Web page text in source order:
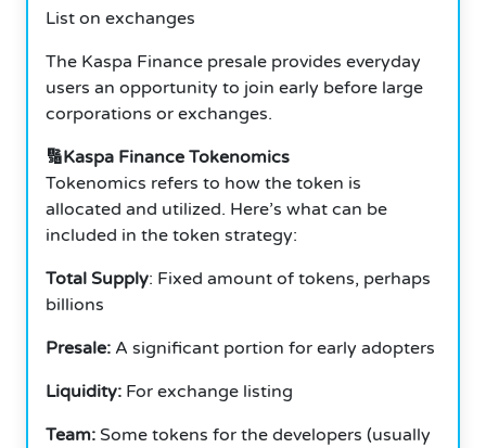
List on exchanges
The Kaspa Finance presale provides everyday
users an opportunity to join early before large
corporations or exchanges.
🔢Kaspa Finance Tokenomics
Tokenomics refers to how the token is
allocated and utilized. Here’s what can be
included in the token strategy:
Total Supply: Fixed amount of tokens, perhaps
billions
Presale: A significant portion for early adopters
Liquidity: For exchange listing
Team: Some tokens for the developers (usually